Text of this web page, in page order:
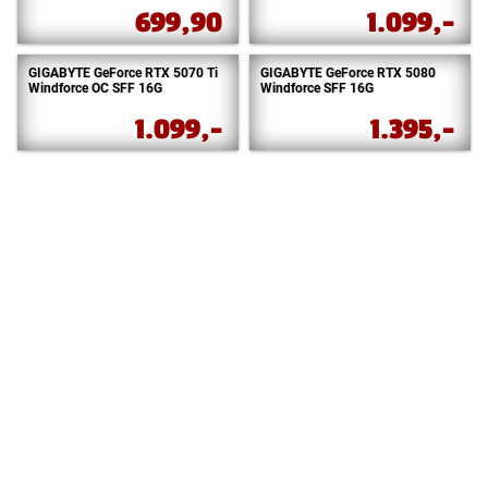
699,90 1.099,-
GIGABYTE GeForce RTX 5070 Ti
Windforce OC SFF 16G
1.099,-
GIGABYTE GeForce RTX 5080
Windforce SFF 16G
1.395,-